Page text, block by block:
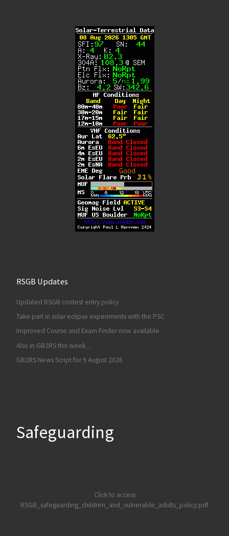
RSGB Updates
Updated RSGB contest entry policy
Take part in solar eclipse experiments with the PSC
Improved Course and Exam Finder now available
Also in GB2RS this week…
GB2RS News Script for 9 August 2026
Safeguarding
Click to access
RSGB_safeguarding_children_and_vulnerable_adults_policy.pdf